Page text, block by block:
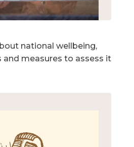
national wellbeing,
measures to assess it